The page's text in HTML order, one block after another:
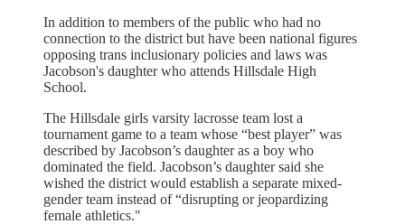
In addition to members of the public who had no
connection to the district but have been national figures
opposing trans inclusionary policies and laws was
Jacobson's daughter who attends Hillsdale High
School.
The Hillsdale girls varsity lacrosse team lost a
tournament game to a team whose “best player” was
described by Jacobson’s daughter as a boy who
dominated the field. Jacobson’s daughter said she
wished the district would establish a separate mixed-
gender team instead of “disrupting or jeopardizing
female athletics."